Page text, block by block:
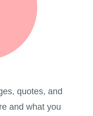
quotes, and
and what you